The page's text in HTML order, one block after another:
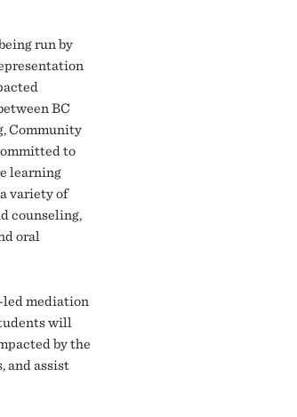
run by
BC
Community
to
learning
variety of
counseling,
oral
mediation
will
by the
and assist